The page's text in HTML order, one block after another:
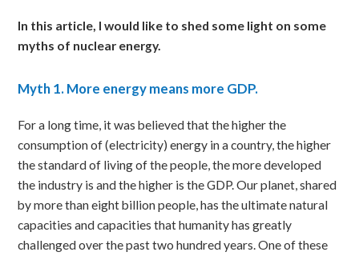
In this article, I would like to shed some light on some
myths of nuclear energy.
Myth1. More energy means more GDP.
For a long time, it was believed that the higher the
consumption of (electricity) energy in a country, the higher
the standard of living of the people, the more developed
the industry is and the higher is the GDP. Our planet, shared
by more than eight billion people, has the ultimate natural
capacities and capacities that humanity has greatly
challenged over the past two hundred years. One of these